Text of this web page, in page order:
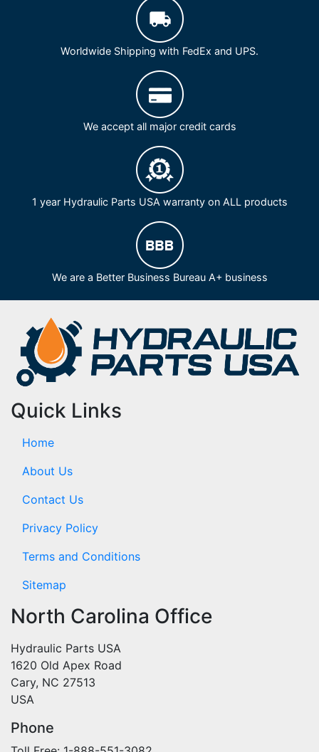
Worldwide Shipping with FedEx and UPS.
We accept all major credit cards
1 year Hydraulic Parts USA warranty on ALL products
We are a Better Business Bureau A+ business
Quick Links
Home
About Us
Contact Us
Privacy Policy
Terms and Conditions
Sitemap
North Carolina Office
Hydraulic Parts USA
1620 Old Apex Road
Cary, NC 27513
USA
Phone